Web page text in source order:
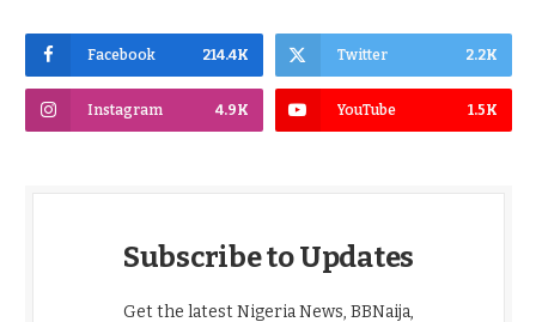
Facebook 214.4K Twitter 2.2K
Instagram 4.9K YouTube 1.5K
Subscribe to Updates
Get the latest Nigeria News, BBNaija,